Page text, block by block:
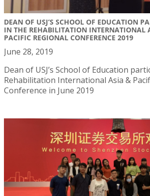
DEAN OF USJ’S SCHOOL OF EDUCATION
IN THE REHABILITATION INTERNATIONAL
PACIFIC REGIONAL CONFERENCE 2019
June 28, 2019
Dean of USJ’s School of Education
Rehabilitation International Asia &
Conference in June 2019